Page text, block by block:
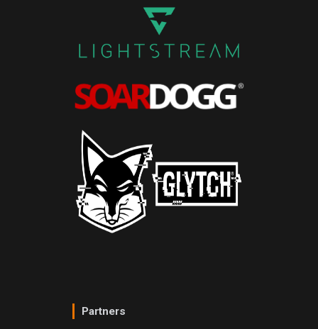
Partners